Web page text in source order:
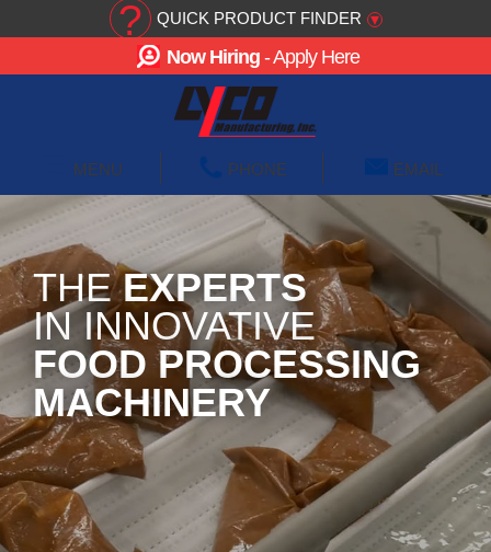
? QUICK PRODUCT FINDER ▾
Now Hiring - Apply Here
MENU PHONE EMAIL
THEEXPERTS
IN INNOVATIVE
FOOD PROCESSING
MACHINERY
We design and manufacture blanching, cooking,
cooling and wastewater equipment that solve
supply chain gaps, production challenges,
capacity issues and labor shortages for leading
food processors.